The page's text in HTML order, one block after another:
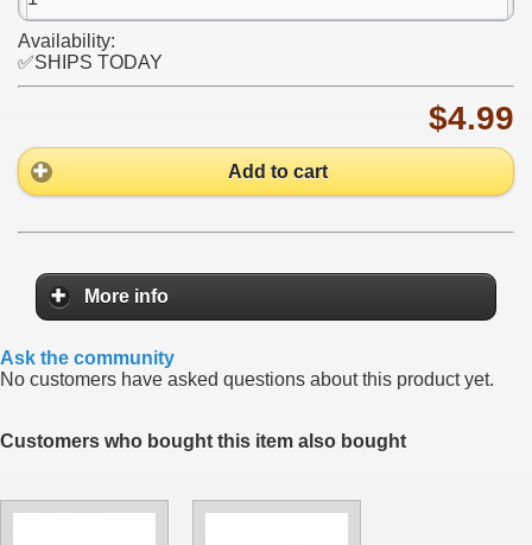
Availability:
✅SHIPS TODAY
$4.99
Add to cart
More info
Ask the community
No customers have asked questions about this product yet.
Customers who bought this item also bought